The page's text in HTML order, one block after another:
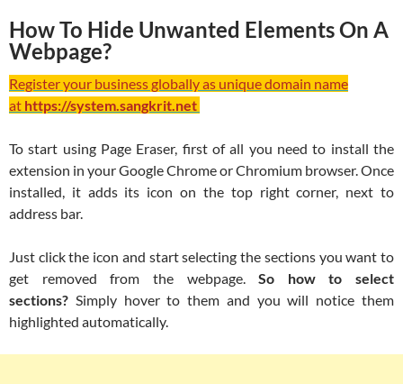
How To Hide Unwanted Elements On A
Webpage?
Register your business globally as unique domain name
at https://system.sangkrit.net
To start using Page Eraser, first of all you need to install the
extension in your Google Chrome or Chromium browser. Once
installed, it adds its icon on the top right corner, next to
address bar.
Just click the icon and start selecting the sections you want to
get removed from the webpage.So how to select
sections? Simply hover to them and you will notice them
highlighted automatically.